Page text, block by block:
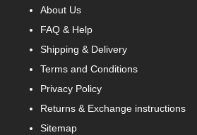
About Us
FAQ & Help
Shipping & Delivery
Terms and Conditions
Privacy Policy
Returns & Exchange instructions
Sitemap